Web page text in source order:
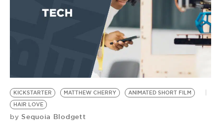
KICKSTARTER MATTHEW CHERRY
ANIMATED SHORT FILM
HAIR LOVE
by Sequoia Blodgett